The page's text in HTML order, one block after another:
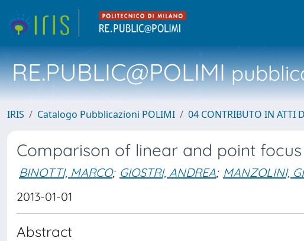
RE.PUBLIC@POLIMI
IRIS Catalogo Pubblicazioni POLIMI 04 CONTRIBUTO IN ATTI
Comparison of linear and point
BINOTTI, MARCO; GIOSTRI, ANDREA; MANZOLINI,
2013-01-01
Abstract